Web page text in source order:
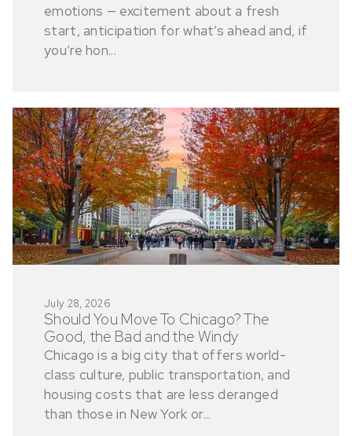
emotions — excitement about a fresh
start, anticipation for what’s ahead and, if
you’re hon...
July 28, 2026
Should You Move To Chicago? The
Good, the Bad and the Windy
Chicago is a big city that offers world-
class culture, public transportation, and
housing costs that are less deranged
than those in New York or...